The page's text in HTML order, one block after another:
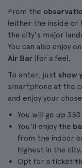
From the
(either the inside or
the city's major
You can also enjoy
Air Bar (for a fee).
To enter, just show
smartphone at the
and enjoy your
You will go up
You'll enjoy the
from the indoor
highest in the city.
Opt for a ticket